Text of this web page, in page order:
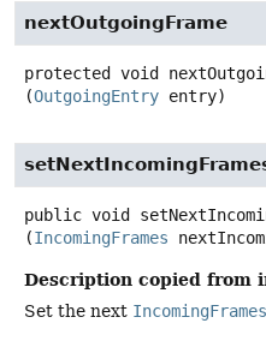
nextOutgoingFrame
protected void
(OutgoingEntry entry)
public void
(IncomingFrames
Description copied from
Set the next IncomingFrames